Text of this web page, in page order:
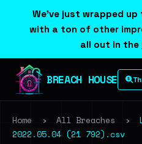
We've just wrapped up
with a ton of other
all out in the
BREACH HOUSE
Home › All Breaches ›
2022.05.04 (21 792).csv